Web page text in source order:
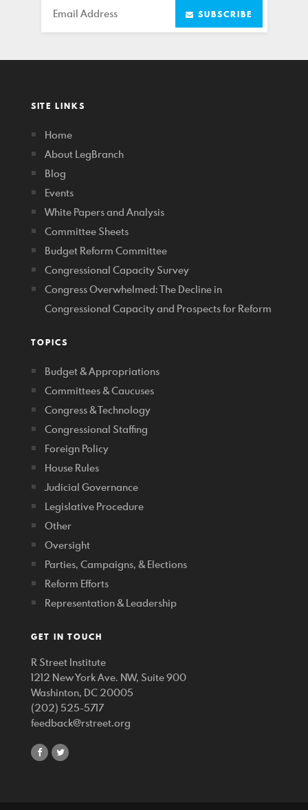
Email SUBSCRIBE
SITE LINKS
Home
About LegBranch
Blog
Events
White Papers and Analysis
Committee Sheets
Budget Reform Committee
Congressional Capacity Survey
Congress Overwhelmed: The Decline in
Congressional Capacity and Prospects for Reform
TOPICS
Budget & Appropriations
Committees & Caucuses
Congress & Technology
Congressional Staffing
Foreign Policy
House Rules
Judicial Governance
Legislative Procedure
Other
Oversight
Parties, Campaigns, & Elections
Reform Efforts
Representation & Leadership
GET IN TOUCH
R Street Institute
1212 New York Ave. NW, Suite 900
Washinton, DC 20005
(202) 525-5717
feedback@rstreet.org
shareshare